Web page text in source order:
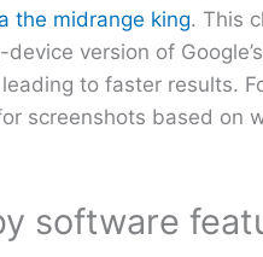
the midrange king. This
version of
to faster results.
screenshots based on
software